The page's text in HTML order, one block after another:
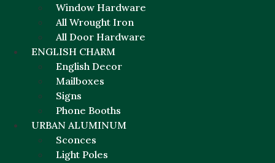
Window Hardware
All Wrought Iron
All Door Hardware
ENGLISH CHARM
English Decor
Mailboxes
Signs
Phone Booths
URBAN ALUMINUM
Sconces
Light Poles